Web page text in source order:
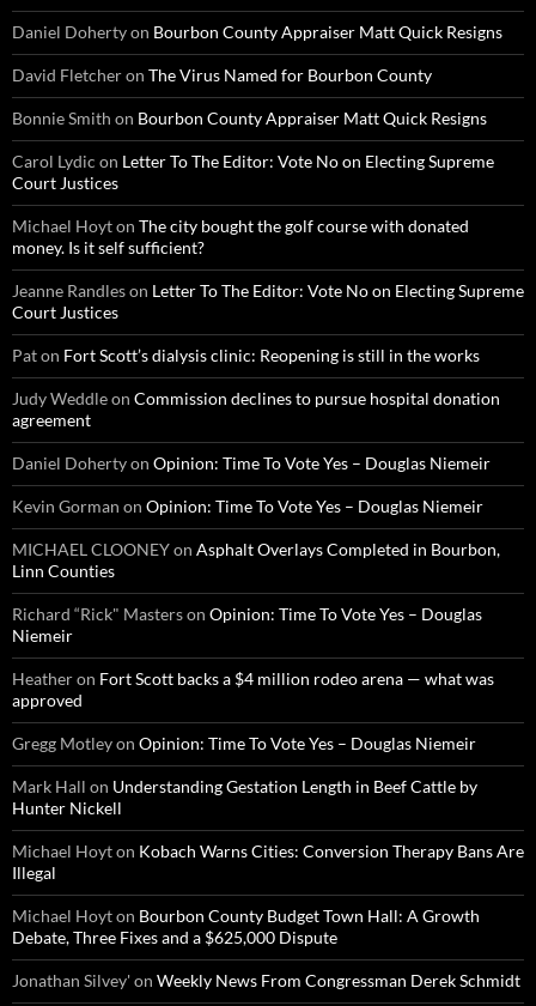
Daniel Dohertyon Bourbon County Appraiser Matt Quick Resigns
David Fletcheron The Virus Named for Bourbon County
Bonnie Smith on Bourbon County Appraiser Matt Quick Resigns
Carol Lydic on Letter To The Editor: Vote No on Electing Supreme
Court Justices
Michael Hoyton The city bought the golf course with donated
money. Is it self sufficient?
Jeanne Randleson Letter To The Editor: Vote No on Electing Supreme
Court Justices
Paton Fort Scott’s dialysis clinic: Reopening is still in the works
Judy Weddleon Commission declines to pursue hospital donation
agreement
Daniel Dohertyon Opinion: Time To Vote Yes – Douglas Niemeir
Kevin Gorman on Opinion: Time To Vote Yes – Douglas Niemeir
MICHAEL CLOONEYon Asphalt Overlays Completed in Bourbon,
Linn Counties
Richard “Rick" Masterson Opinion: Time To Vote Yes – Douglas
Niemeir
Heatheron Fort Scott backs a $4 million rodeo arena — what was
approved
Gregg Motleyon Opinion: Time To Vote Yes – Douglas Niemeir
Mark Hall on Understanding Gestation Length in Beef Cattle by
Hunter Nickell
Michael Hoyton Kobach Warns Cities: Conversion Therapy Bans Are
Illegal
Michael Hoyton Bourbon County Budget Town Hall: A Growth
Debate, Three Fixes and a $625,000 Dispute
Jonathan Silvey'on Weekly News From Congressman Derek Schmidt